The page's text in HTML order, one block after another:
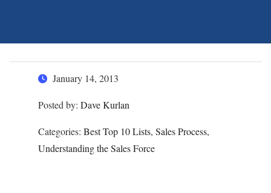
January 14, 2013
Posted by: Dave Kurlan
Categories: Best Top 10 Lists, Sales Process,
Understanding the Sales Force